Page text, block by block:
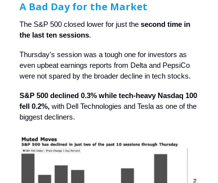
A Bad Day for the Market
The S&P 500 closed lower for just the second time in
the last ten sessions.
Thursday's session was a tough one for investors as
even upbeat earnings reports from Delta and PepsiCo
were not spared by the broader decline in tech stocks.
S&P 500 declined 0.3% while tech-heavy Nasdaq 100
fell 0.2%, with Dell Technologies and Tesla as one of the
biggest decliners.